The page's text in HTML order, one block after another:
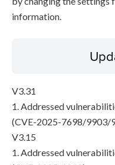
information.
V3.31
1. Addressed
(CVE-2025-7698/9903/
V3.15
1. Addressed